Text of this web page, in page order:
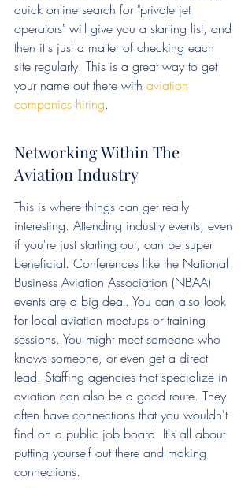
quick online search for "private jet
operators" will give you a starting list, and
then it's just a matter of checking each
site regularly. This is a great way to get
your name out there with aviation
companies hiring.
Networking Within The
Aviation Industry
This is where things can get really
interesting. Attending industry events, even
if you're just starting out, can be super
beneficial. Conferences like the National
Business Aviation Association (NBAA)
events are a big deal. You can also look
for local aviation meetups or training
sessions. You might meet someone who
knows someone, or even get a direct
lead. Staffing agencies that specialize in
aviation can also be a good route. They
often have connections that you wouldn't
find on a public job board. It's all about
putting yourself out there and making
connections.